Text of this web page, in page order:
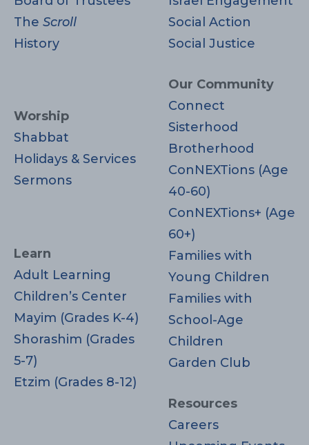
The Scroll
History
Worship
Shabbat
Holidays & Services
Sermons
Learn
Adult Learning
Children’s Center
Mayim (Grades K-4)
Shorashim (Grades
5-7)
Etzim (Grades 8-12)
Social Action
Social Justice
Our Community
Connect
Sisterhood
Brotherhood
ConNEXTions (Age
40-60)
ConNEXTions+ (Age
60+)
Families with
Young Children
Families with
School-Age
Children
Garden Club
Resources
Careers